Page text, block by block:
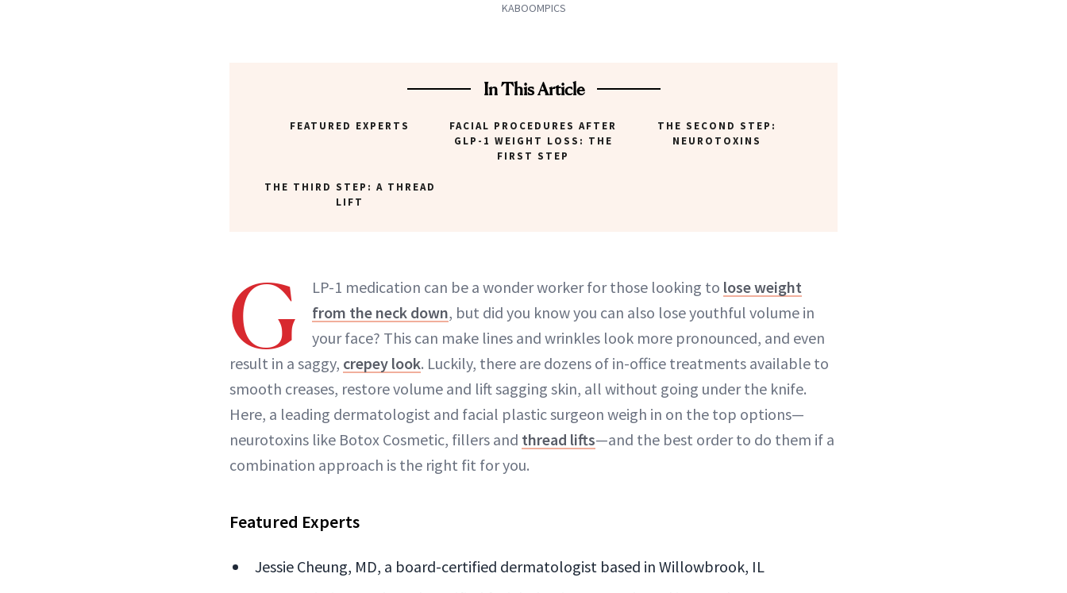
KABOOMPICS
In This Article
FEATURED EXPERTS
FACIAL PROCEDURES AFTER
GLP-1 WEIGHT LOSS: THE
FIRST STEP
THE SECOND STEP:
NEUROTOXINS
THE THIRD STEP: A THREAD
LIFT
G LP-1 medication can be a wonder worker for those looking to lose weight
from the neck down, but did you know you can also lose youthful volume in
your face? This can make lines and wrinkles look more pronounced, and even
result in a saggy, crepey look. Luckily, there are dozens of in-office treatments available to
smooth creases, restore volume and lift sagging skin, all without going under the knife.
Here, a leading dermatologist and facial plastic surgeon weigh in on the top options—
neurotoxins like Botox Cosmetic, fillers and thread lifts—and the best order to do them if a
combination approach is the right fit for you.
Featured Experts
Jessie Cheung, MD, a board-certified dermatologist based in Willowbrook, IL